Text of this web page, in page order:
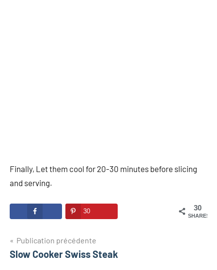
Finally, Let them cool for 20-30 minutes before slicing
and serving.
30
SHARES
30
Navigation
de
Publication précédente
Slow Cooker Swiss Steak